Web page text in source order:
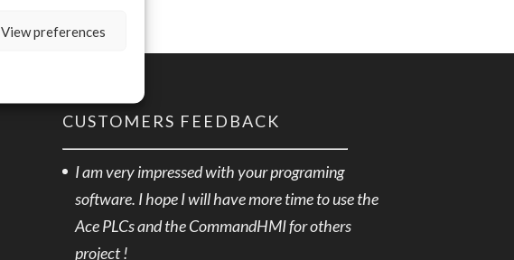
View preferences
CUSTOMERS FEEDBACK
I am very impressed with your programing
software. I hope I will have more time to use the
Ace PLCs and the CommandHMI for others
project !